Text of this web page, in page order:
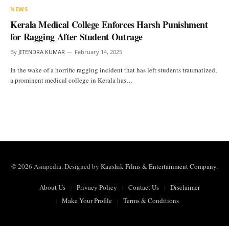
NEWS
Kerala Medical College Enforces Harsh Punishment
for Ragging After Student Outrage
By JITENDRA KUMAR February 14, 2025
In the wake of a horrific ragging incident that has left students traumatized,
a prominent medical college in Kerala has…
© 2026 Asiapedia. Designed by Kaushik Films & Entertainment Company.
About Us Privacy Policy Contact Us
Disclaimer
Make Your Profile
Terms & Conditions